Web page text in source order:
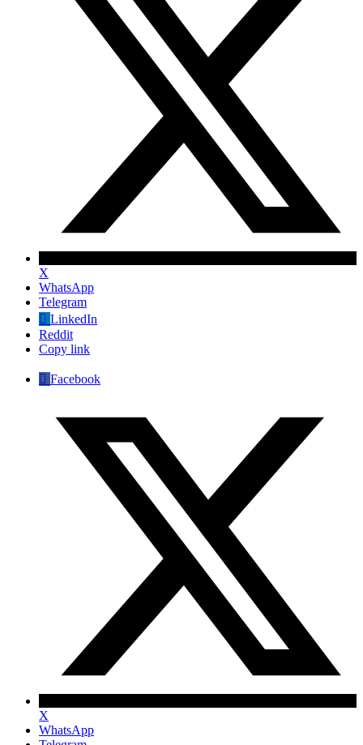
X
WhatsApp
Telegram
LinkedIn
Reddit
Copy link
Facebook
X
WhatsApp